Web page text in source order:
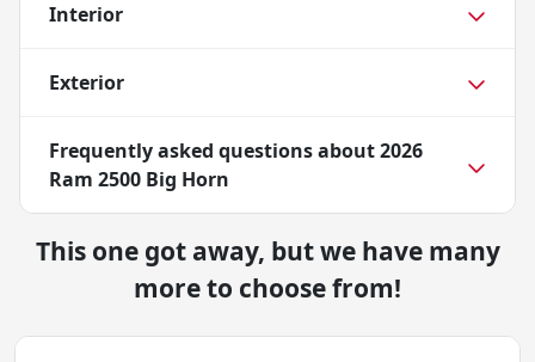
Interior
Exterior
Frequently asked questions about2026
Ram 2500 Big Horn
This one got away, but we have many
more to choose from!